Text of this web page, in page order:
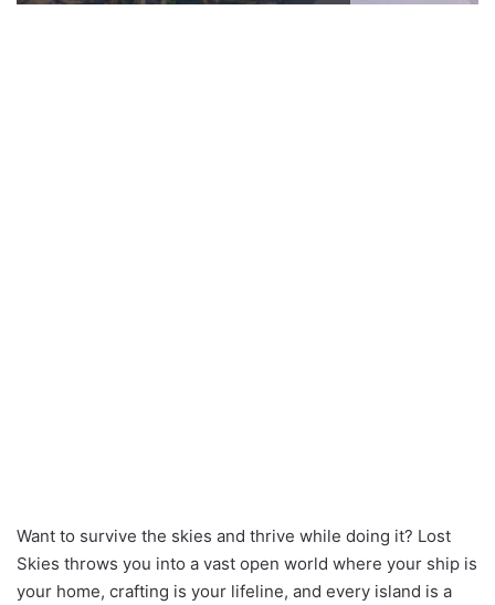
Want to survive the skies and thrive while doing it? Lost
Skies throws you into a vast open world where your ship is
your home, crafting is your lifeline, and every island is a